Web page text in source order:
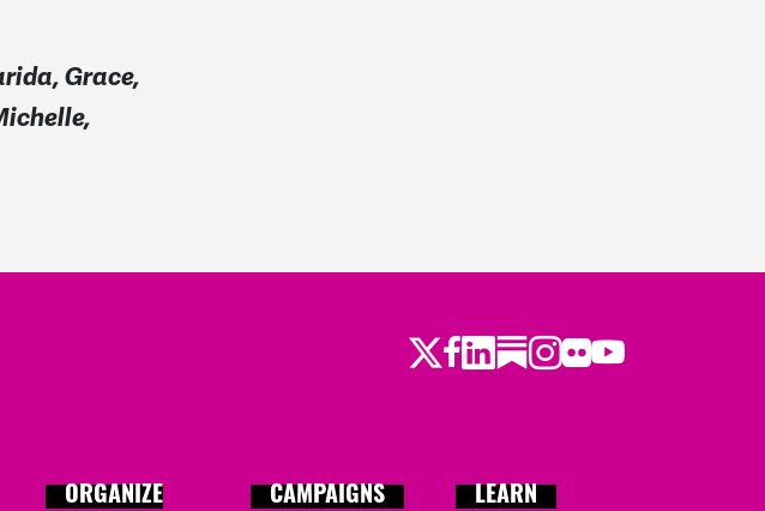
Grace,
Twitter
Facebook
LinkedIn
Substack
Instagram
Flickr
Youtube
ORGANIZE
CAMPAIGNS LEARN